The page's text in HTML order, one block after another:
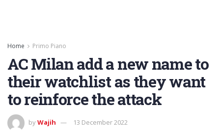
Home Primo Piano
AC Milan add a new name to
their watchlist as they want
to reinforce the attack
byWajih 13 December 2022